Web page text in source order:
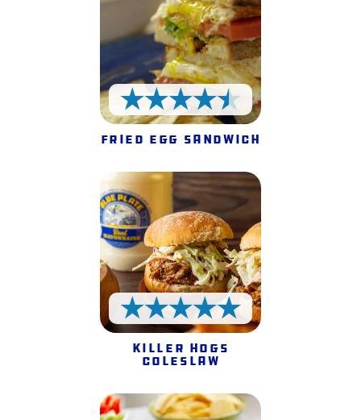
4.5 Stars
Fried Egg Sandwich
5 Stars
Killer Hogs
Coleslaw